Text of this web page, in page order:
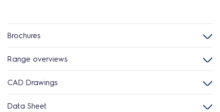
Brochures
Range overviews
CAD Drawings
Data Sheet